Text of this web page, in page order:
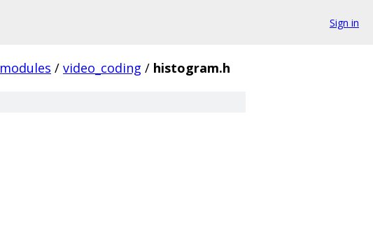
Sign in
modules / video_coding / histogram.h